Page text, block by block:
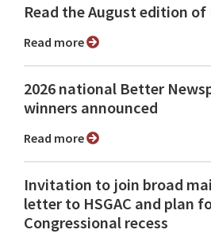
Read the August edition of
Read more
2026 national Better
winners announced
Read more
Invitation to join broad
letter to HSGAC and plan
Congressional recess